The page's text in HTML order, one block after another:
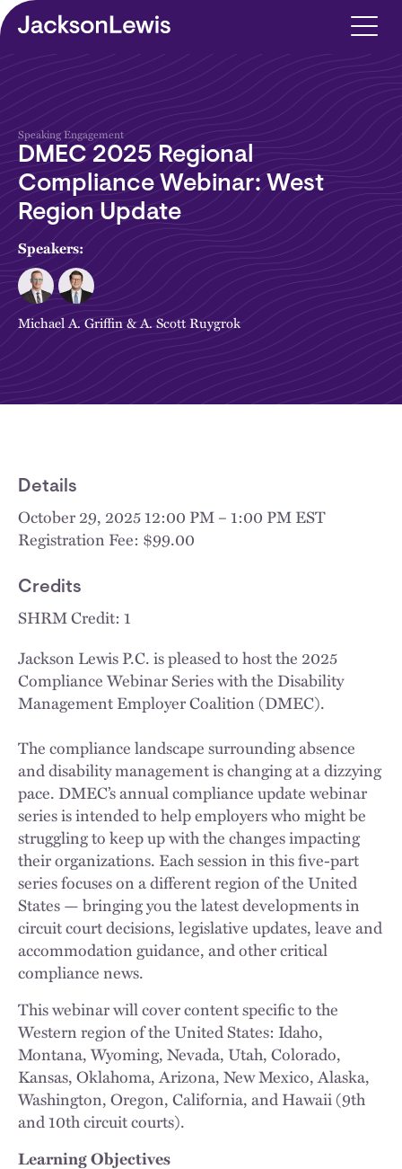
Skip to main content
Speaking Engagement
DMEC 2025 Regional
Compliance Webinar: West
Region Update
Speakers:
Michael A. Griffin&A. Scott Ruygrok
Details
October 29, 2025 12:00 PM – 1:00 PM EST
Registration Fee: $99.00
Credits
SHRM Credit: 1
Jackson Lewis P.C. is pleased to host the 2025
Compliance Webinar Series with the Disability
Management Employer Coalition (DMEC).
The compliance landscape surrounding absence
and disability management is changing at a dizzying
pace. DMEC’s annual compliance update webinar
series is intended to help employers who might be
struggling to keep up with the changes impacting
their organizations. Each session in this five-part
series focuses on a different region of the United
States — bringing you the latest developments in
circuit court decisions, legislative updates, leave and
accommodation guidance, and other critical
compliance news.
This webinar will cover content specific to the
Western region of the United States: Idaho,
Montana, Wyoming, Nevada, Utah, Colorado,
Kansas, Oklahoma, Arizona, New Mexico, Alaska,
Washington, Oregon, California, and Hawaii (9th
and 10th circuit courts).
Learning Objectives